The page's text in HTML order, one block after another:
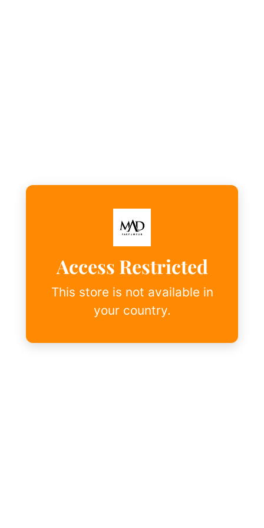
Access Restricted
This store is not available in
your country.